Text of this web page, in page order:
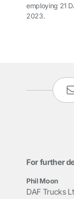
employing 21
2023.
For further
Phil Moon
DAF Trucks